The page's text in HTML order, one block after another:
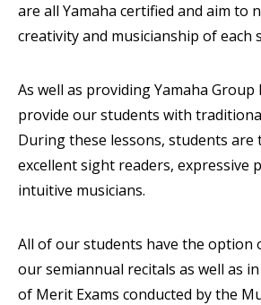
are all Yamaha certified and aim to
creativity and musicianship of each
As well as providing Yamaha Group
provide our students with
During these lessons, students are
excellent sight readers, expressive
intuitive musicians.
All of our students have the option
our semiannual recitals as well as
of Merit Exams conducted by the